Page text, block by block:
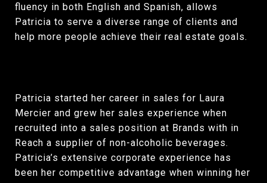
fluency in both English and Spanish, allows
Patricia to serve a diverse range of clients and
help more people achieve their real estate goals.
Patricia started her career in sales for Laura
Mercier and grew her sales experience when
recruited into a sales position at Brands with in
Reach a supplier of non-alcoholic beverages.
Patricia’s extensive corporate experience has
been her competitive advantage when winning her